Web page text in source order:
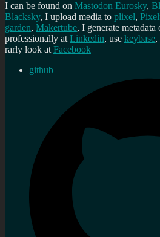
I can be found on Mastodon Eurosky,
Blacksky, I upload media to plixel,
garden, Makertube, I generate metadata
professionally atLinkedin, use keybase,
rarly look atFacebook
github